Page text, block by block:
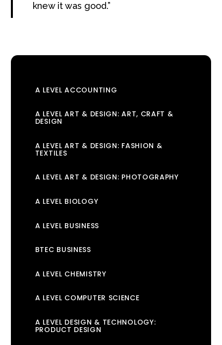
knew it was good.
A LEVEL ACCOUNTING
A LEVEL ART & DESIGN: ART, CRAFT &
DESIGN
A LEVEL ART & DESIGN: FASHION &
TEXTILES
A LEVEL ART & DESIGN: PHOTOGRAPHY
A LEVEL BIOLOGY
A LEVEL BUSINESS
BTEC BUSINESS
A LEVEL CHEMISTRY
A LEVEL COMPUTER SCIENCE
A LEVEL DESIGN & TECHNOLOGY:
PRODUCT DESIGN